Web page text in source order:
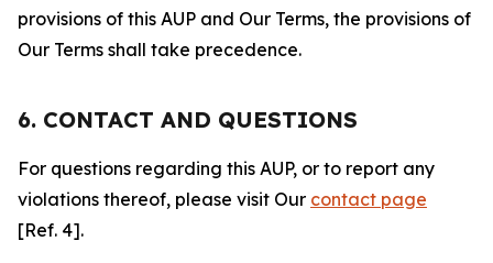
provisions of this AUP and Our Terms, the provisions of
Our Terms shall take precedence.
6. CONTACT AND QUESTIONS
For questions regarding this AUP, or to report any
violations thereof, please visit Our contact page
[Ref. 4].